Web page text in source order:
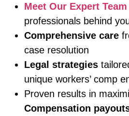
Meet Our Expert Team
professionals behind
Comprehensive care
case resolution
Legal strategies
unique workers’ comp
Proven results in
Compensation